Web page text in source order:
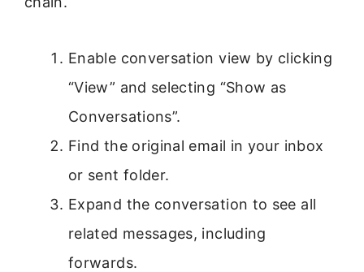
Enable conversation view by clicking
“View” and selecting “Show as
Conversations”.
Find the original email in your inbox
or sent folder.
Expand the conversation to see all
related messages, including
forwards.